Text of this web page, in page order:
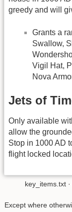
greedy and will
Grants a
Swallow,
Vigil Hat,
Nova
Jets of
Only available
allow the
Stop in 1000 AD
flight locked
key_items.txt
Except where